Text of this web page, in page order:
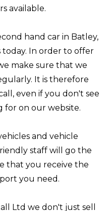
available.
hand car in Batley,
In order to offer
make sure that we
It is therefore
even if you don't see
for on our website.
and vehicle
staff will go the
that you receive the
you need.
Ltd we don't just sell